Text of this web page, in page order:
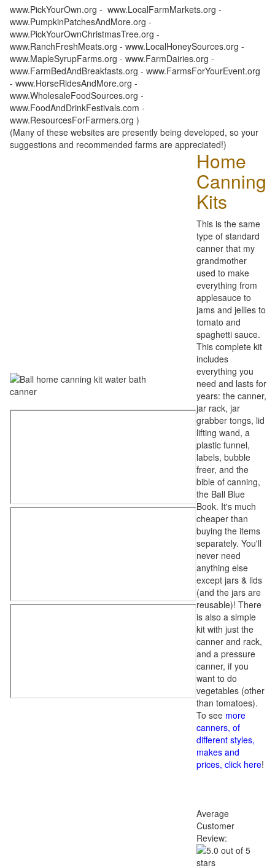
www.PickYourOwn.org - www.LocalFarmMarkets.org -
www.PumpkinPatchesAndMore.org -
www.PickYourOwnChristmasTree.org -
www.RanchFreshMeats.org - www.LocalHoneySources.org -
www.MapleSyrupFarms.org - www.FarmDairies.org -
www.FarmBedAndBreakfasts.org - www.FarmsForYourEvent.org
- www.HorseRidesAndMore.org -
www.WholesaleFoodSources.org -
www.FoodAndDrinkFestivals.com -
www.ResourcesForFarmers.org )
(Many of these websites are presently being developed, so your
suggestions and recommended farms are appreciated!)
Home
Canning
Kits
This is the same
type of standard
canner that my
grandmother
used to make
everything from
applesauce to
jams and jellies to
tomato and
spaghetti sauce.
This complete kit
includes
everything you
need and lasts for
years: the canner,
jar rack, jar
grabber tongs, lid
lifting wand, a
plastic funnel,
labels, bubble
freer, and the
bible of canning,
the Ball Blue
Book. It's much
cheaper than
buying the items
separately. You'll
never need
anything else
except jars & lids
(and the jars are
reusable)! There
is also a simple
kit with just the
canner and rack,
and a pressure
canner, if you
want to do
vegetables (other
than tomatoes).
To see more
canners, of
different styles,
makes and
prices, click here!
Average
Customer
Review: